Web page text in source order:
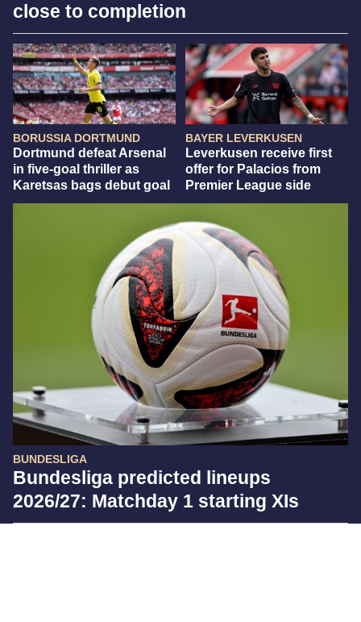
close to completion
BORUSSIA DORTMUND
Dortmund defeat Arsenal
in five-goal thriller as
Karetsas bags debut goal
BAYER LEVERKUSEN
Leverkusen receive first
offer for Palacios from
Premier League side
BUNDESLIGA
Bundesliga predicted lineups
2026/27: Matchday 1 starting XIs